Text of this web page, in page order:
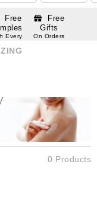
Free
Every
Free
Gifts
On Orders
0 Products